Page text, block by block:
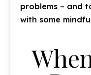
problems – and
with some